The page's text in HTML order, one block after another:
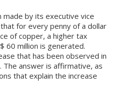
made by its executive vice
for every penny of a dollar
of copper, a higher tax
60 million is generated.
that has been observed in
The answer is affirmative, as
that explain the increase